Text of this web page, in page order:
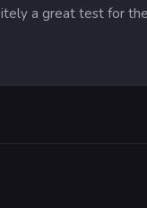
a great test for